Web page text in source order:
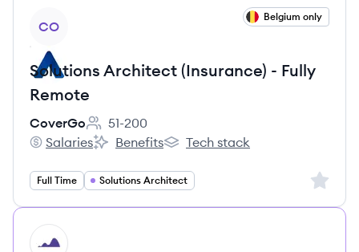
CO
Belgium only
Solutions Architect (Insurance) - Fully
Remote
CoverGo
Employee count:
51-200
CoverGo's
Salaries
CoverGo's
Benefits
CoverGo's
Tech stack
Full Time Solutions Architect Sign
HI